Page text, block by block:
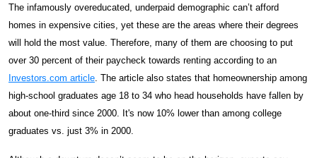
The infamously overeducated, underpaid demographic can’t afford
homes in expensive cities, yet these are the areas where their degrees
will hold the most value. Therefore, many of them are choosing to put
over 30 percent of their paycheck towards renting according to an
Investors.com article. The article also states that homeownership among
high-school graduates age 18 to 34 who head households have fallen by
about one-third since 2000. It's now 10% lower than among college
graduates vs. just 3% in 2000.